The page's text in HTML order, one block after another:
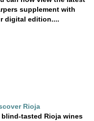
supplement with
digital edition....
Rioja
blind-tasted Rioja wines